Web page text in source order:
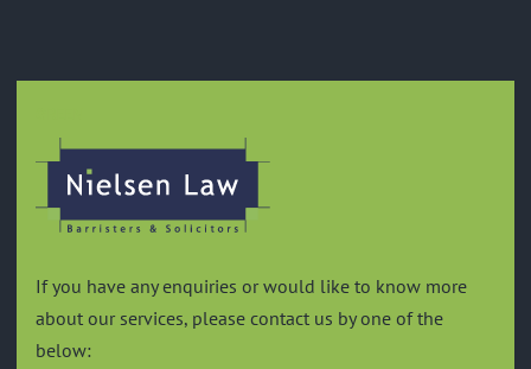
If you have any enquiries or would like to know more
about our services, please contact us by one of the
below: